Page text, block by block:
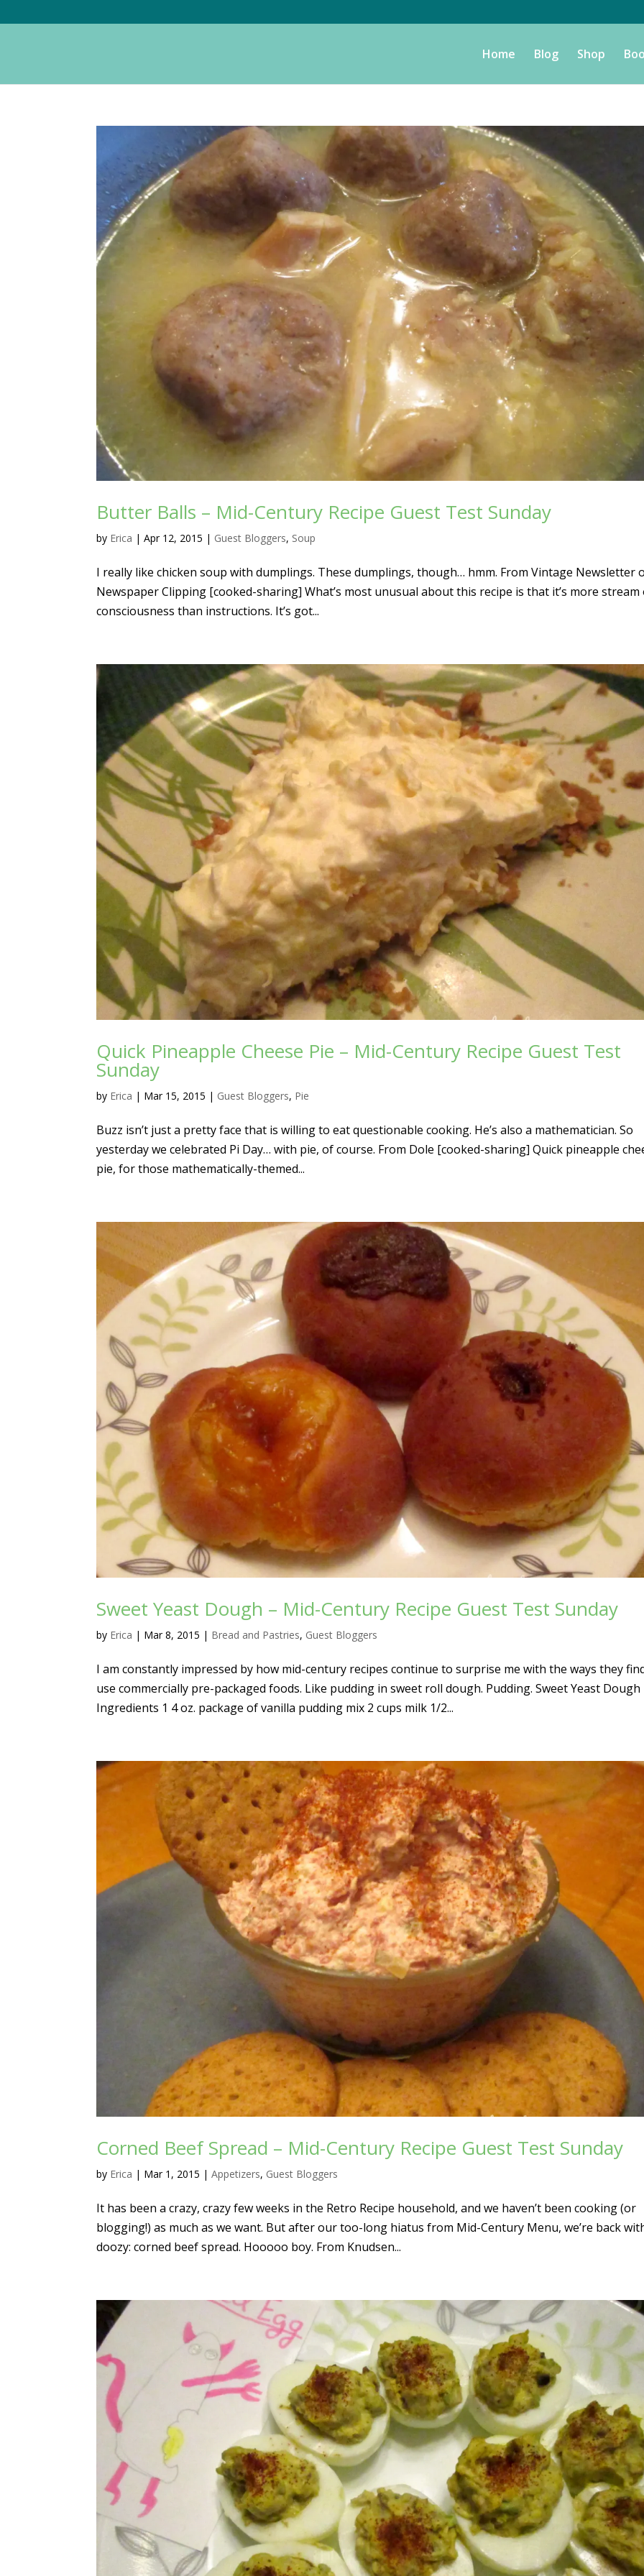
Home Blog Shop
Butter Balls – Mid-Century Recipe Guest Test Sunday
by Erica |Apr 12, 2015 | Guest Bloggers, Soup
I really like chicken soup with dumplings. These dumplings, though… hmm. From Vintage Newsletter
Newspaper Clipping [cooked-sharing] What’s most unusual about this recipe is that it’s more stream
consciousness than instructions. It’s got...
Quick Pineapple Cheese Pie – Mid-Century Recipe Guest Test
Sunday
by Erica | Mar 15, 2015 | Guest Bloggers, Pie
Buzz isn’t just a pretty face that is willing to eat questionable cooking. He’s also a mathematician. So
yesterday we celebrated Pi Day… with pie, of course. From Dole [cooked-sharing] Quick pineapple
pie, for those mathematically-themed...
Sweet Yeast Dough – Mid-Century Recipe Guest Test Sunday
by Erica | Mar 8, 2015 | Bread and Pastries, Guest Bloggers
I am constantly impressed by how mid-century recipes continue to surprise me with the ways they
use commercially pre-packaged foods. Like pudding in sweet roll dough. Pudding. Sweet Yeast Dough
Ingredients 1 4 oz. package of vanilla pudding mix 2 cups milk 1/2...
Corned Beef Spread – Mid-Century Recipe Guest Test Sunday
by Erica | Mar 1, 2015 |Appetizers, Guest Bloggers
It has been a crazy, crazy few weeks in the Retro Recipe household, and we haven’t been cooking (or
blogging!) as much as we want. But after our too-long hiatus from Mid-Century Menu, we’re back
doozy: corned beef spread. Hooooo boy. From Knudsen...